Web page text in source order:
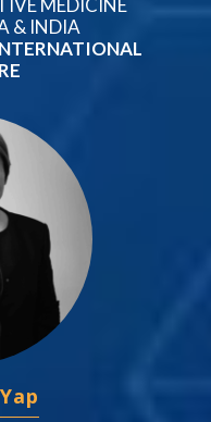
MEDICINE
& INDIA